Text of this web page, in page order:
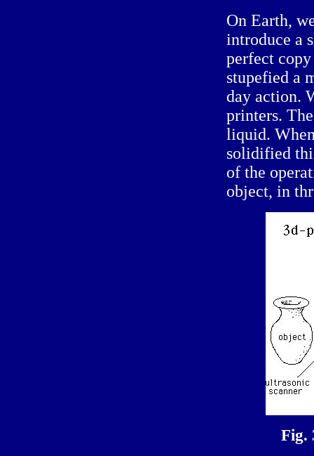
On Earth,
introduce a
perfect
stupefied a
day action.
printers.
liquid.
solidified
of the
object, in
Fig.